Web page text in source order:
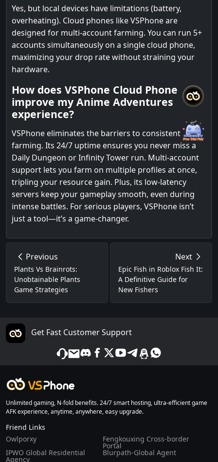
Yes, but local devices have limitations (battery,
overheating). Cloud phones like VSPhone are
designed for multi-account farming. You can run 5+
accounts simultaneously on a single cloud phone,
maximizing your drop rate without straining your
hardware.
How does VSPhone Cloud Phone
improve my Anime Adventures
experience?
VSPhone eliminates the barriers to consistent
farming. Its 24/7 uptime ensures you never miss a
Daily Dungeon or Infinity Tower run. Multi-account
support lets you farm on multiple profiles at once,
tripling your resource gain. Plus, its low-latency
servers keep your gameplay smooth, even during
intense battles. For serious players, VSPhone isn’t
just a tool—it’s a game-changer.
Previous
Plants Vs Brainrots:
Unobtainable Plants
Game Strategies
Next
Epic Fish in Roblox Fish It:
A Definitive Guide for
New Fishers
Get Fast Customer Support
Unlimited gaming, N-fold benefits. 24/7 smart hosting, ultra-efficient game
AFK experience, anytime, anywhere, easy upgrade.
Friend Links
Owlporxy
Fengkouxing Cross-border
Portal
IPWO Global Residential
Agency
Blurpath-Global Agent